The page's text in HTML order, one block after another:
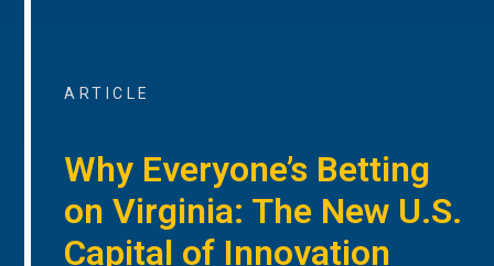
ARTICLE
Why Everyone’s Betting
on Virginia: The New U.S.
Capital of Innovation